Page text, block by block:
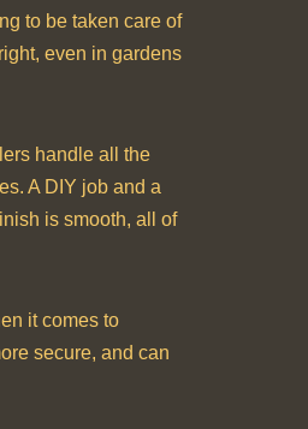
to be taken care of
even in gardens
handle all the
A DIY job and a
is smooth, all of
it comes to
secure, and can